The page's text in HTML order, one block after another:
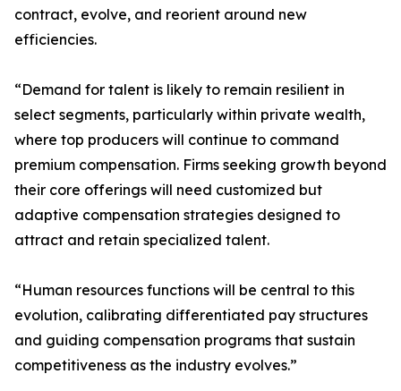
contract, evolve, and reorient around new
efficiencies.
“Demand for talent is likely to remain resilient in
select segments, particularly within private wealth,
where top producers will continue to command
premium compensation. Firms seeking growth beyond
their core offerings will need customized but
adaptive compensation strategies designed to
attract and retain specialized talent.
“Human resources functions will be central to this
evolution, calibrating differentiated pay structures
and guiding compensation programs that sustain
competitiveness as the industry evolves.”